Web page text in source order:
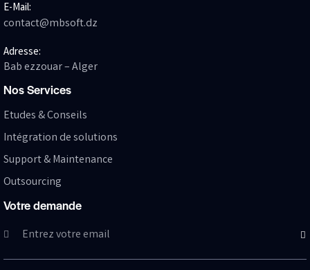
E-Mail:
contact@mbsoft.dz
Adresse:
Bab ezzouar – Alger
Nos Services
Etudes & Conseils
Intégration de solutions
Support & Maintenance
Outsourcing
Votre demande